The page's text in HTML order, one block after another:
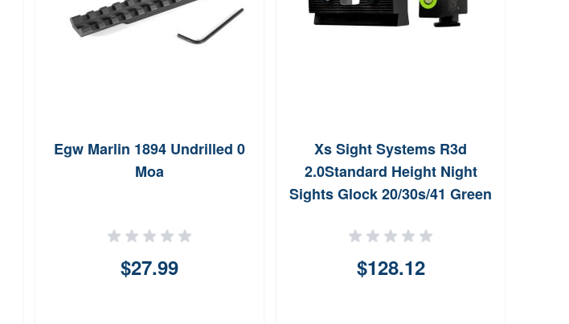
Egw Marlin 1894 Undrilled 0
Moa
$27.99
Xs Sight Systems R3d
2.0Standard Height Night
Sights Glock 20/30s/41 Green
$128.12